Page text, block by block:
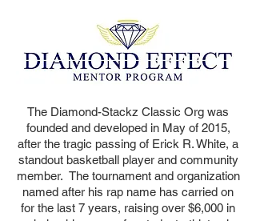
The Diamond-Stackz Classic Org was
founded and developed in May of 2015,
after the tragic passing of Erick R. White, a
standout basketball player and community
member. The tournament and organization
named after his rap name has carried on
for the last 7 years, raising over $6,000 in